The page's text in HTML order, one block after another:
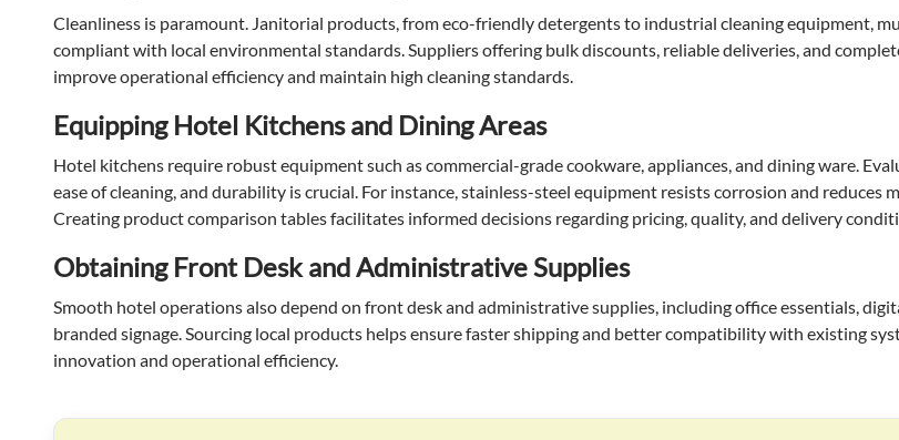
Cleanliness is paramount. Janitorial products, from eco-friendly detergents to industrial cleaning equipment,
compliant with local environmental standards. Suppliers offering bulk discounts, reliable deliveries, and
improve operational efficiency and maintain high cleaning standards.
Equipping Hotel Kitchens and Dining Areas
Hotel kitchens require robust equipment such as commercial-grade cookware, appliances, and dining ware.
ease of cleaning, and durability is crucial. For instance, stainless-steel equipment resists corrosion and reduces
Creating product comparison tables facilitates informed decisions regarding pricing, quality, and delivery
Obtaining Front Desk and Administrative Supplies
Smooth hotel operations also depend on front desk and administrative supplies, including office essentials,
branded signage. Sourcing local products helps ensure faster shipping and better compatibility with existing
innovation and operational efficiency.